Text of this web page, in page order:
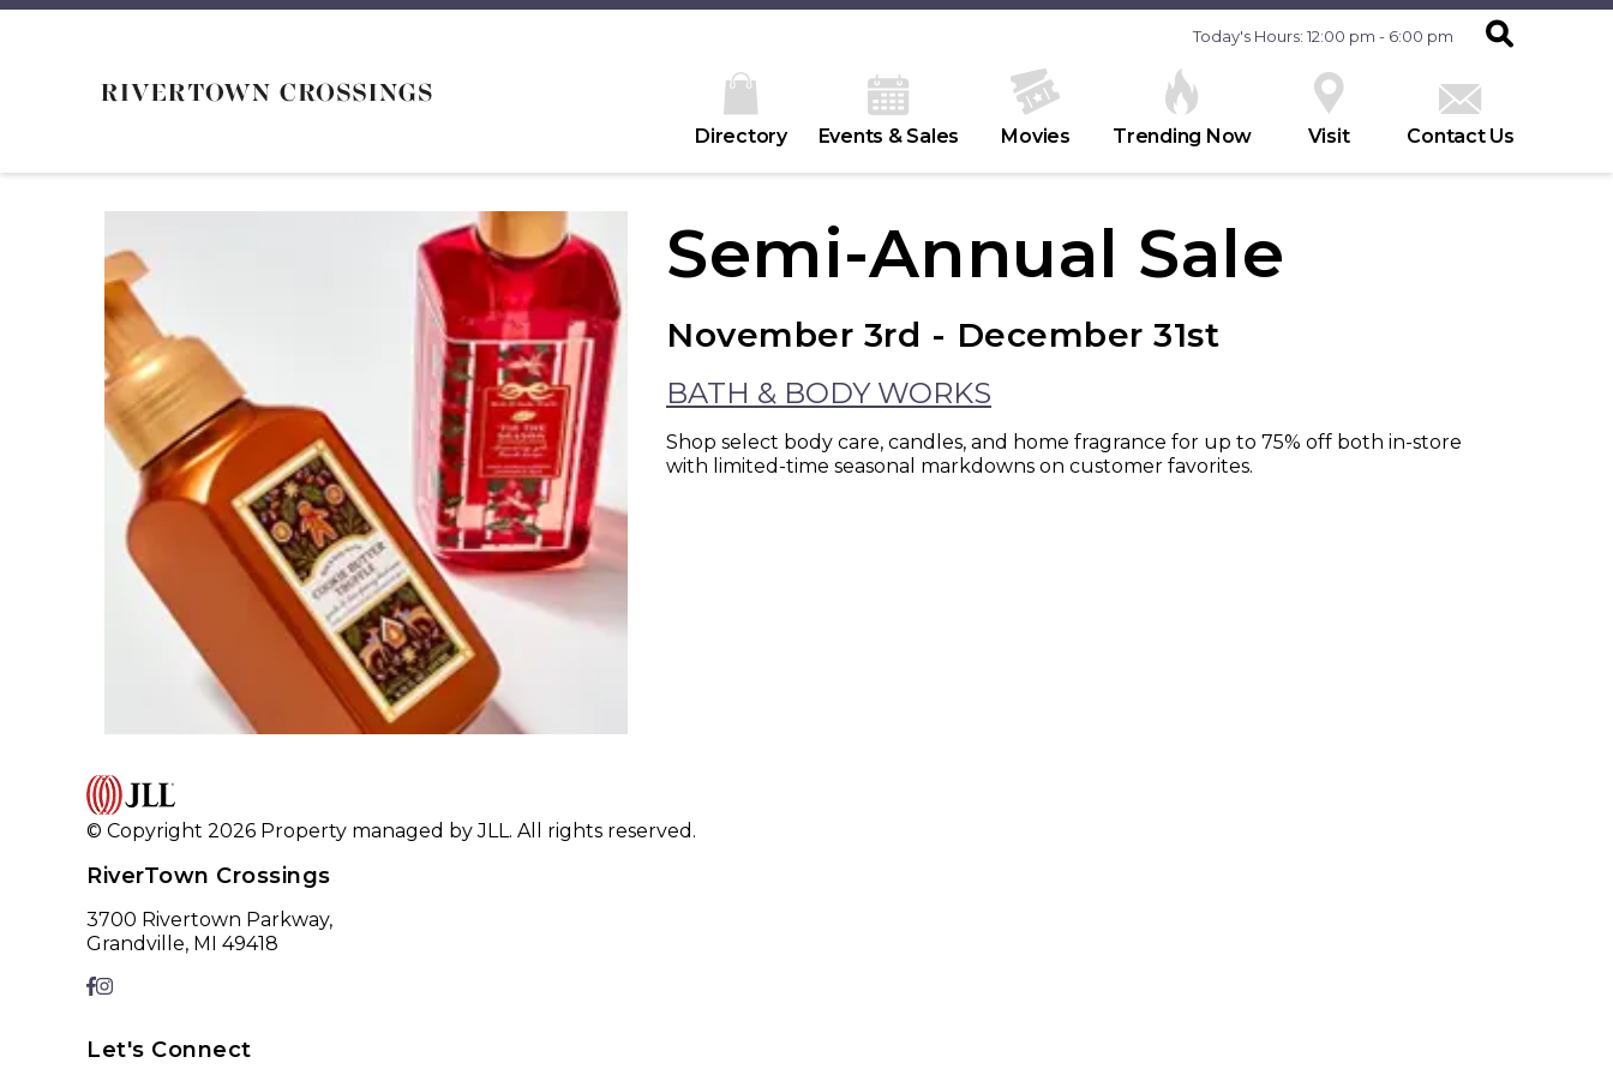
Today's Hours: 12:00 pm - 6:00 pm
Directory Events & Sales Movies Trending Now Visit Contact Us
Semi-Annual Sale
November 3rd - December 31st
BATH & BODY WORKS
Shop select body care, candles, and home fragrance for up to 75% off both in-store
with limited-time seasonal markdowns on customer favorites.
© Copyright 2026 Property managed by JLL. All rights reserved.
RiverTown Crossings
3700 Rivertown Parkway,
Grandville, MI 49418
Let's Connect